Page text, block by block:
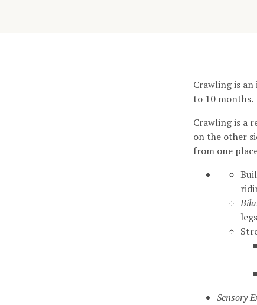
Crawling is
to 10 months.
Crawling is a
on the other
from one
Sensory